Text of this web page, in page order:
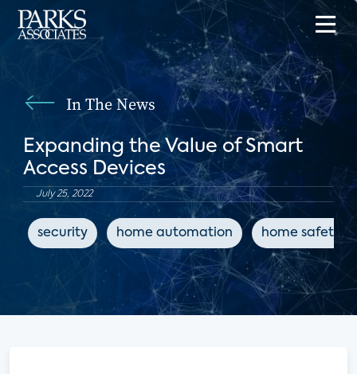
In The News
Expanding the Value of Smart
Access Devices
July 25, 2022
security home automation home safety